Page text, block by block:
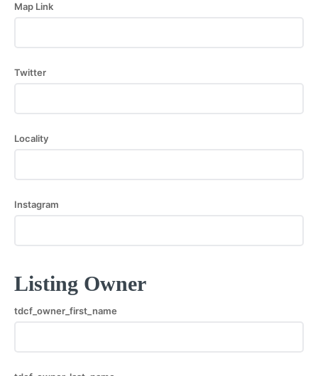
Map Link
Twitter
Locality
Instagram
Listing Owner
tdcf_owner_first_name